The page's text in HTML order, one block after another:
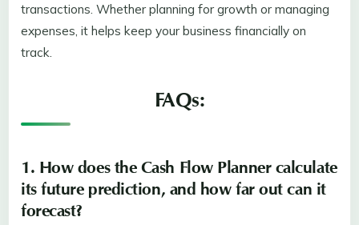
transactions. Whether planning for growth or managing
expenses, it helps keep your business financially on
track.
FAQs:
1. How does the Cash Flow Planner calculate
its future prediction, and how far out can it
forecast?